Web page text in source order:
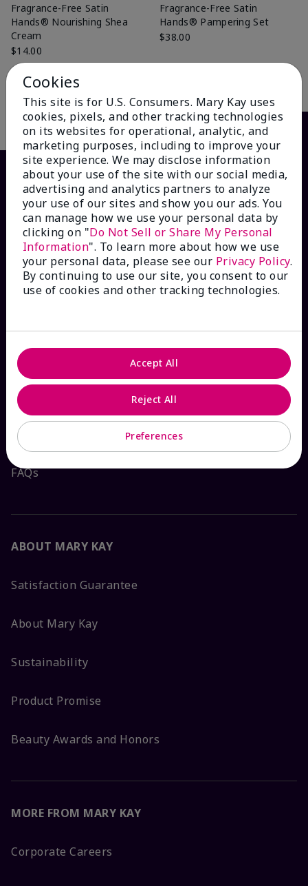
Fragrance-Free Satin
Hands® Nourishing Shea
Cream
$14.00
Add to Bag
Fragrance-Free Satin
Hands® Pampering Set
$38.00
HOW CAN WE HELP?
Check Order Status
Contact Mary Kay
Interactive Catalog
FAQs
ABOUT MARY KAY
Satisfaction Guarantee
About Mary Kay
Sustainability
Product Promise
Beauty Awards and Honors
MORE FROM MARY KAY
Corporate Careers
Cookies
This site is for U.S. Consumers. Mary Kay uses
cookies, pixels, and other tracking technologies
on its websites for operational, analytic, and
marketing purposes, including to improve your
site experience. We may disclose information
about your use of the site with our social media,
advertising and analytics partners to analyze
your use of our sites and show you our ads. You
can manage how we use your personal data by
clicking on "Do Not Sell or Share My Personal
Information". To learn more about how we use
your personal data, please see our Privacy Policy.
By continuing to use our site, you consent to our
use of cookies and other tracking technologies.
Preferences
Reject All
Accept All